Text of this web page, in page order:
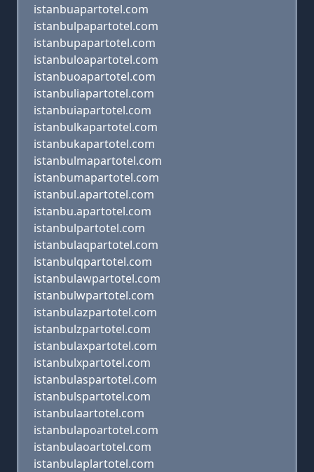
istanbuapartotel.com
istanbulpapartotel.com
istanbupapartotel.com
istanbuloapartotel.com
istanbuoapartotel.com
istanbuliapartotel.com
istanbuiapartotel.com
istanbulkapartotel.com
istanbukapartotel.com
istanbulmapartotel.com
istanbumapartotel.com
istanbul.apartotel.com
istanbu.apartotel.com
istanbulpartotel.com
istanbulaqpartotel.com
istanbulqpartotel.com
istanbulawpartotel.com
istanbulwpartotel.com
istanbulazpartotel.com
istanbulzpartotel.com
istanbulaxpartotel.com
istanbulxpartotel.com
istanbulaspartotel.com
istanbulspartotel.com
istanbulaartotel.com
istanbulapoartotel.com
istanbulaoartotel.com
istanbulaplartotel.com